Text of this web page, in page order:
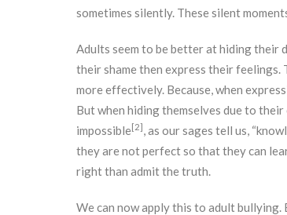
sometimes silently. These silent
Adults seem to be better at hiding their
their shame then express their feelings.
more effectively. Because, when
But when hiding themselves due to
impossible[2] , as our sages tell us,
they are not perfect so that they can
right than admit the truth.
We can now apply this to adult